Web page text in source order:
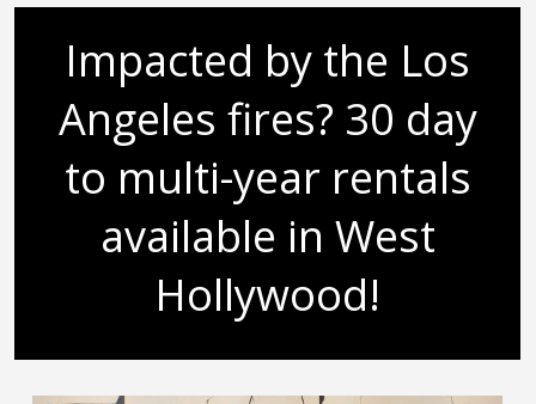
Impacted by the Los
Angeles fires? 30 day
to multi-year rentals
available in West
Hollywood!